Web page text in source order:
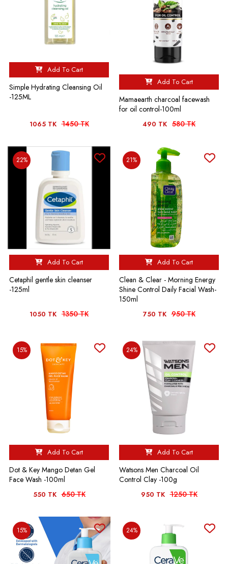
Add To Cart
Simple Hydrating Cleansing Oil
-125ML
1065 TK 1450 TK
Add To Cart
Mamaearth charcoal facewash
for oil control-100ml
490 TK 580 TK
22%
Add To Cart
Cetaphil gentle skin cleanser
-125ml
1050 TK 1350 TK
21%
Add To Cart
Clean & Clear - Morning Energy
Shine Control Daily Facial Wash-
150ml
750 TK 950 TK
15%
Add To Cart
Dot & Key Mango Detan Gel
Face Wash -100ml
550 TK 650 TK
24%
Add To Cart
Watsons Men Charcoal Oil
Control Clay -100g
950 TK 1250 TK
15% 24%